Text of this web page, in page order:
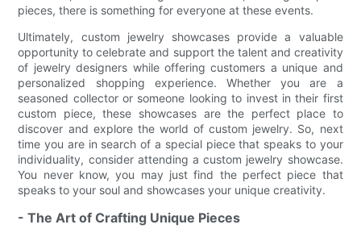
pieces, there is something for everyone at these events.
Ultimately, custom jewelry showcases provide a valuable
opportunity to celebrate and support the talent and creativity
of jewelry designers while offering customers a unique and
personalized shopping experience. Whether you are a
seasoned collector or someone looking to invest in their first
custom piece, these showcases are the perfect place to
discover and explore the world of custom jewelry. So, next
time you are in search of a special piece that speaks to your
individuality, consider attending a custom jewelry showcase.
You never know, you may just find the perfect piece that
speaks to your soul and showcases your unique creativity.
- The Art of Crafting Unique Pieces